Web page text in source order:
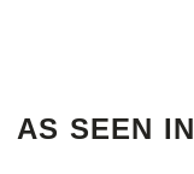
AS SEEN IN